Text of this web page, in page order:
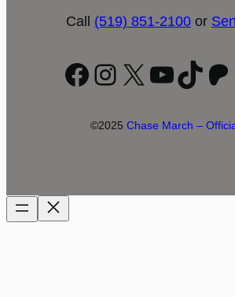
Call (519) 851-2100 or
Facebook
Instagram
X
©2025 Chase March –